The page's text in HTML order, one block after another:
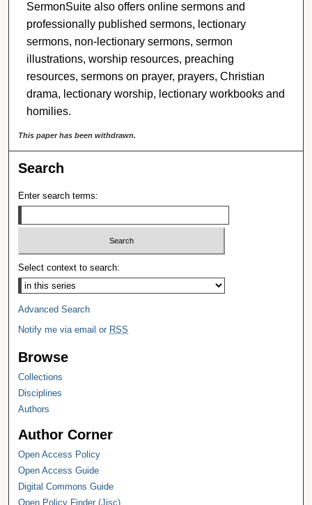
SermonSuite also offers online sermons and
professionally published sermons, lectionary
sermons, non-lectionary sermons, sermon
illustrations, worship resources, preaching
resources, sermons on prayer, prayers, Christian
drama, lectionary worship, lectionary workbooks and
homilies.
This paper has been withdrawn.
Search
Enter search terms:
Select context to search:
Advanced Search
Notify me via email or RSS
Browse
Collections
Disciplines
Authors
Author Corner
Open Access Policy
Open Access Guide
Digital Commons Guide
Open Policy Finder (Jisc)